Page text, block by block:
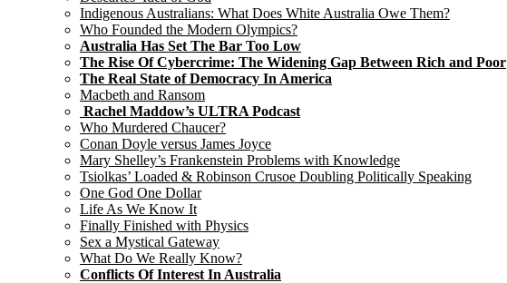
Indigenous Australians: What Does White Australia Owe Them?
Who Founded the Modern Olympics?
Australia Has Set The Bar Too Low
The Rise Of Cybercrime: The Widening Gap Between Rich and Poor
The Real State of Democracy In America
Macbeth and Ransom
Rachel Maddow’s ULTRA Podcast
Who Murdered Chaucer?
Conan Doyle versus James Joyce
Mary Shelley’s Frankenstein Problems with Knowledge
Tsiolkas’ Loaded & Robinson Crusoe Doubling Politically Speaking
One God One Dollar
Life As We Know It
Finally Finished with Physics
Sex a Mystical Gateway
What Do We Really Know?
Conflicts Of Interest In Australia